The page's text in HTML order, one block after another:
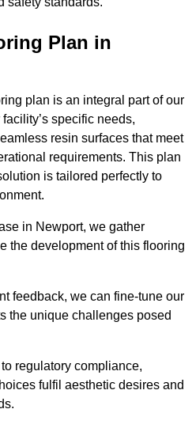
Plan in
plan is an integral part of our
specific needs,
resin surfaces that meet
requirements. This plan
is tailored perfectly to
in Newport, we gather
the development of this flooring
feedback, we can fine-tune our
the unique challenges posed
regulatory compliance,
fulfil aesthetic desires and